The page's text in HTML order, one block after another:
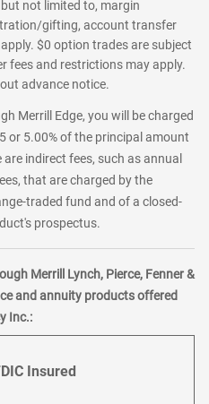
not limited to, margin
gifting, account transfer
$0 option trades are subject
fees and restrictions may apply.
advance notice.
Merrill Edge, you will be charged
or 5.00% of the principal amount
indirect fees, such as annual
that are charged by the
traded fund and of a closed-
prospectus.
Merrill Lynch, Pierce, Fenner &
and annuity products offered
Inc.:
Insured